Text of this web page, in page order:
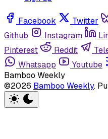
Facebook Twitter
Github
Instagram
Pinterest
Reddit
Whatsapp
Youtube
Bamboo Weekly
©2026 Bamboo Weekly.